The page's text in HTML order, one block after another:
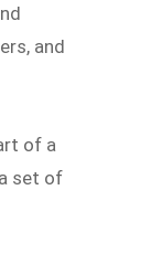
and
of a
set of